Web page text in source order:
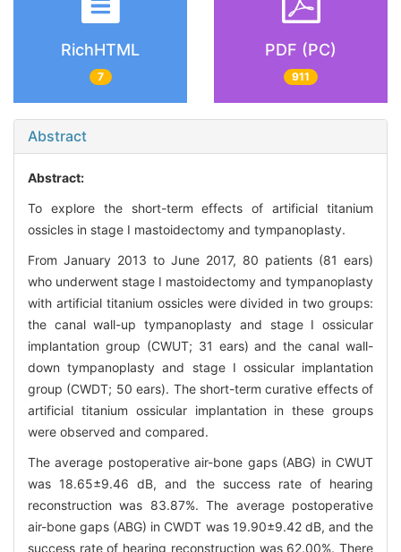
RichHTML
7
PDF (PC)
911
Abstract
Abstract:
To explore the short-term effects of artificial titanium
ossicles in stage I mastoidectomy and tympanoplasty.
From January 2013 to June 2017, 80 patients (81 ears)
who underwent stage I mastoidectomy and tympanoplasty
with artificial titanium ossicles were divided in two groups:
the canal wall-up tympanoplasty and stage I ossicular
implantation group (CWUT; 31 ears) and the canal wall-
down tympanoplasty and stage I ossicular implantation
group (CWDT; 50 ears). The short-term curative effects of
artificial titanium ossicular implantation in these groups
were observed and compared.
The average postoperative air-bone gaps (ABG) in CWUT
was 18.65±9.46 dB, and the success rate of hearing
reconstruction was 83.87%. The average postoperative
air-bone gaps (ABG) in CWDT was 19.90±9.42 dB, and the
success rate of hearing reconstruction was 62.00%. There